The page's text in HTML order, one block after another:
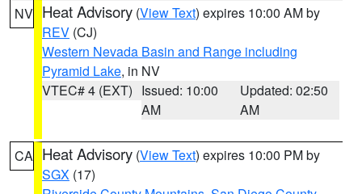
NV Heat Advisory (View Text) expires 10:00 AM by
REV (CJ)
Western Nevada Basin and Range including
Pyramid Lake, in NV
VTEC# 4 (EXT) Issued: 10:00
AM
Updated: 02:50
AM
CA Heat Advisory (View Text) expires 10:00 PM by
SGX (17)